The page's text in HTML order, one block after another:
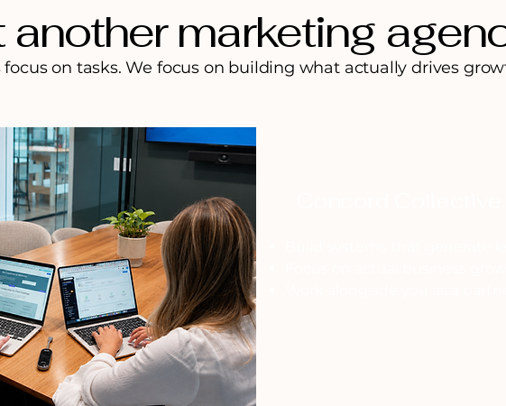
another marketing
on tasks. We focus on building what actually drives